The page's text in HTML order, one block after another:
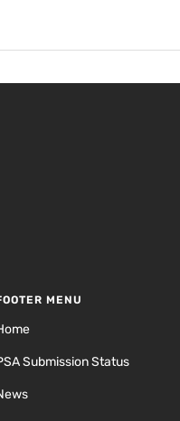
MENU
Submission Status